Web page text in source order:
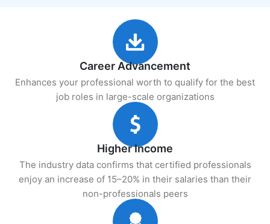
Career Advancement
Enhances your professional worth to qualify for the best
job roles in large-scale organizations
Higher Income
The industry data confirms that certified professionals
enjoy an increase of 15–20% in their salaries than their
non-professionals peers